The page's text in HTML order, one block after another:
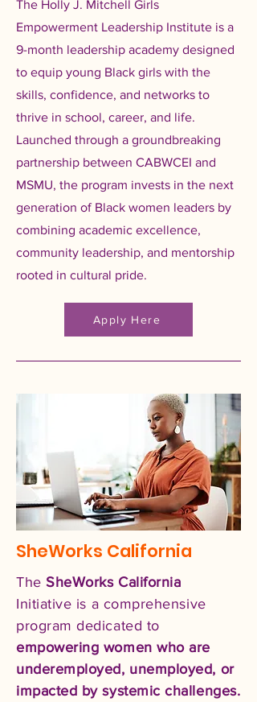
The Holly J. Mitchell Girls
Empowerment Leadership Institute is a
9-month leadership academy designed
to equip young Black girls with the
skills, confidence, and networks to
thrive in school, career, and life.
Launched through a groundbreaking
partnership between CABWCEI and
MSMU, the program invests in the next
generation of Black women leaders by
combining academic excellence,
community leadership, and mentorship
rooted in cultural pride.
Apply Here
SheWorks California
TheSheWorks California
Initiative is a comprehensive
program dedicated to
empowering women who are
underemployed, unemployed, or
impacted by systemic challenges.